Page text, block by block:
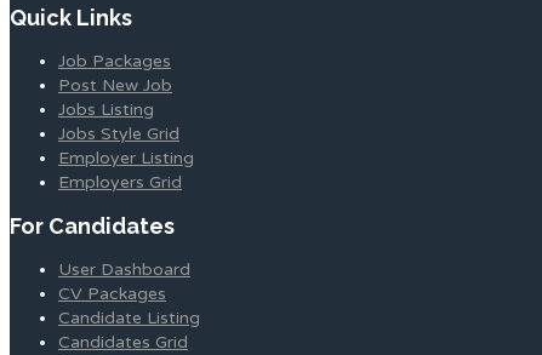
Quick Links
Job Packages
Post New Job
Jobs Listing
Jobs Style Grid
Employer Listing
Employers Grid
For Candidates
User Dashboard
CV Packages
Candidate Listing
Candidates Grid